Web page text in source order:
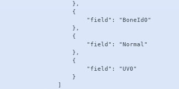
                    },
                    {
                        "field": "BoneId0"
                    },
                    {
                        "field": "Normal"
                    },
                    {
                        "field": "UV0"
                    }
                ]